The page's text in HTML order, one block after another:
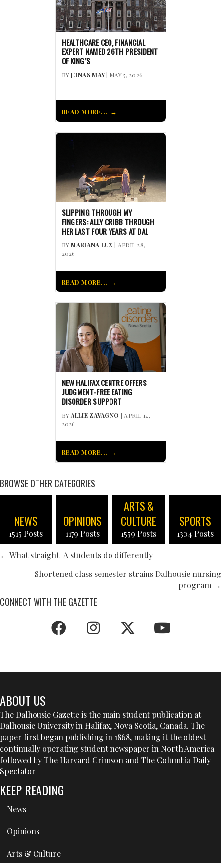
HEALTHCARE CEO, FINANCIAL
EXPERT NAMED 26TH PRESIDENT
OF KING’S
BYJONAS MAY| MAY 5, 2026
READ MORE...
SLIPPING THROUGH MY
FINGERS: ALLY CRIBB THROUGH
HER LAST FOUR YEARS AT DAL
BYMARIANA LUZ | APRIL 28,
2026
READ MORE...
NEW HALIFAX CENTRE OFFERS
JUDGMENT-FREE EATING
DISORDER SUPPORT
BYALLIE ZAVAGNO | APRIL 14,
2026
READ MORE...
BROWSE OTHER CATEGORIES
NEWS
1515 Posts
OPINIONS
1179 Posts
ARTS &
CULTURE
1559 Posts
SPORTS
1304 Posts
POSTS
NAVIGATION
← What straight-A students do differently
Shortened class semester strains Dalhousie nursing
program →
CONNECT WITH THE GAZETTE
ABOUT US
The Dalhousie Gazette is the main student publication at
Dalhousie University in Halifax, Nova Scotia, Canada. The
paper first began publishing in 1868, making it the oldest
continually operating student newspaper in North America
followed by The Harvard Crimson and The Columbia Daily
Spectator
KEEP READING
News
Opinions
Arts & Culture